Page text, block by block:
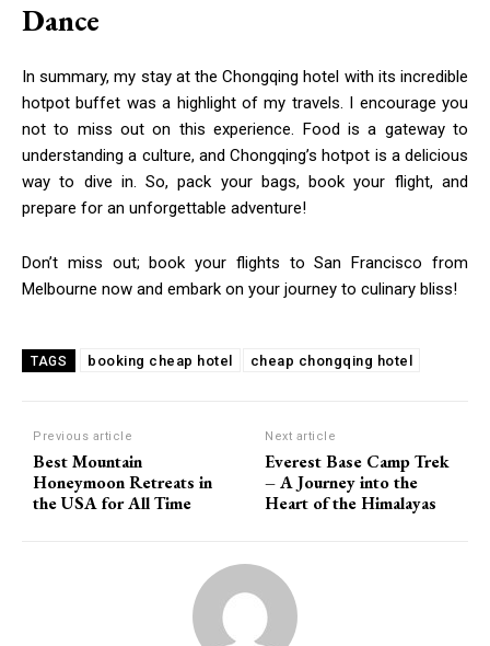
Dance
In summary, my stay at the Chongqing hotel with its incredible
hotpot buffet was a highlight of my travels. I encourage you
not to miss out on this experience. Food is a gateway to
understanding a culture, and Chongqing’s hotpot is a delicious
way to dive in. So, pack your bags, book your flight, and
prepare for an unforgettable adventure!
Don’t miss out; book your flights to San Francisco from
Melbourne now and embark on your journey to culinary bliss!
TAGS booking cheap hotel cheap chongqing hotel
Previous article
Best Mountain
Honeymoon Retreats in
the USA for All Time
Next article
Everest Base Camp Trek
– A Journey into the
Heart of the Himalayas